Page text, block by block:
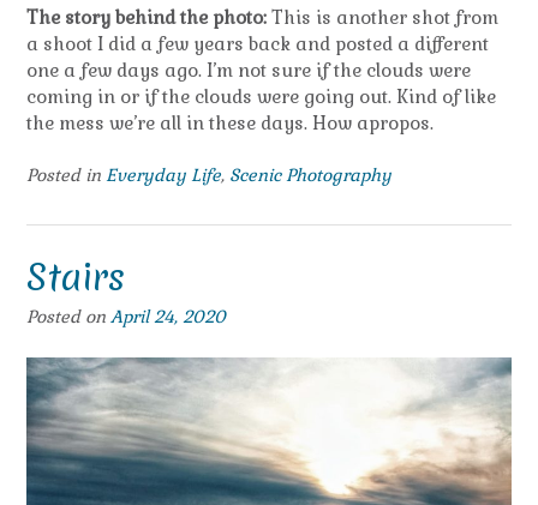
The story behind the photo: This is another shot from
a shoot I did a few years back and posted a different
one a few days ago. I’m not sure if the clouds were
coming in or if the clouds were going out. Kind of like
the mess we’re all in these days. How apropos.
Posted in Everyday Life, Scenic Photography
Stairs
Posted on April 24, 2020